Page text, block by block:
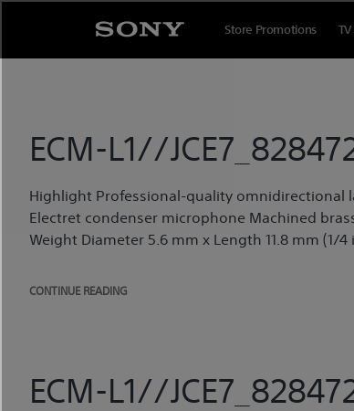
Store Promotions
ECM-L1//
Highlight Professional-quality omnidirectional
Electret condenser microphone Machined
Weight Diameter 5.6 mm x Length 11.8 mm (1/4
CONTINUE READING
ECM-L1//